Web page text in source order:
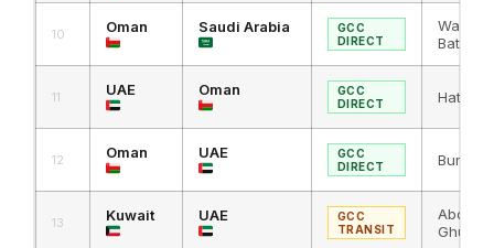
10 Oman Saudi Arabia
GCC
DIRECT
Wadi
Batha
11 UAE Oman
GCC
DIRECT
Hatta /
12 Oman UAE
GCC
DIRECT
Buraimi
13 Kuwait UAE
GCC
TRANSIT
Abdali